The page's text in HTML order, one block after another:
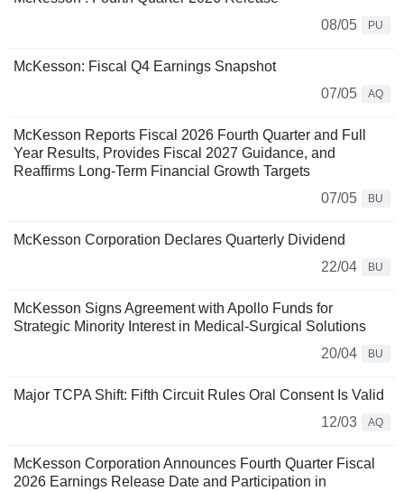
08/05
PU
McKesson: Fiscal Q4 Earnings Snapshot
07/05
AQ
McKesson Reports Fiscal 2026 Fourth Quarter and Full
Year Results, Provides Fiscal 2027 Guidance, and
Reaffirms Long-Term Financial Growth Targets
07/05
BU
McKesson Corporation Declares Quarterly Dividend
22/04
BU
McKesson Signs Agreement with Apollo Funds for
Strategic Minority Interest in Medical-Surgical Solutions
20/04
BU
Major TCPA Shift: Fifth Circuit Rules Oral Consent Is Valid
12/03
AQ
McKesson Corporation Announces Fourth Quarter Fiscal
2026 Earnings Release Date and Participation in